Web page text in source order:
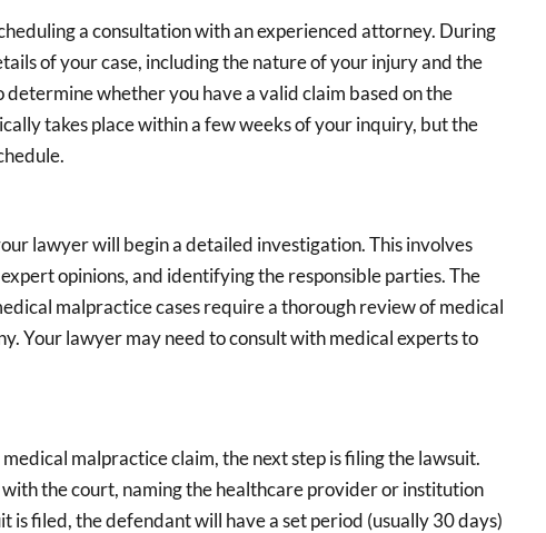
a consultation with an experienced attorney. During
of your case, including the nature of your injury and the
whether you have a valid claim based on the
takes place within a few weeks of your inquiry, but the
lawyer will begin a detailed investigation. This involves
opinions, and identifying the responsible parties. The
malpractice cases require a thorough review of medical
Your lawyer may need to consult with medical experts to
malpractice claim, the next step is filing the lawsuit.
the court, naming the healthcare provider or institution
is filed, the defendant will have a set period (usually 30 days)